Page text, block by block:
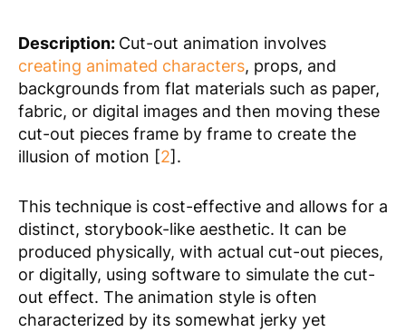
Description: Cut-out animation involves
creating animated characters, props, and
backgrounds from flat materials such as paper,
fabric, or digital images and then moving these
cut-out pieces frame by frame to create the
illusion of motion [2].
This technique is cost-effective and allows for a
distinct, storybook-like aesthetic. It can be
produced physically, with actual cut-out pieces,
or digitally, using software to simulate the cut-
out effect. The animation style is often
characterized by its somewhat jerky yet